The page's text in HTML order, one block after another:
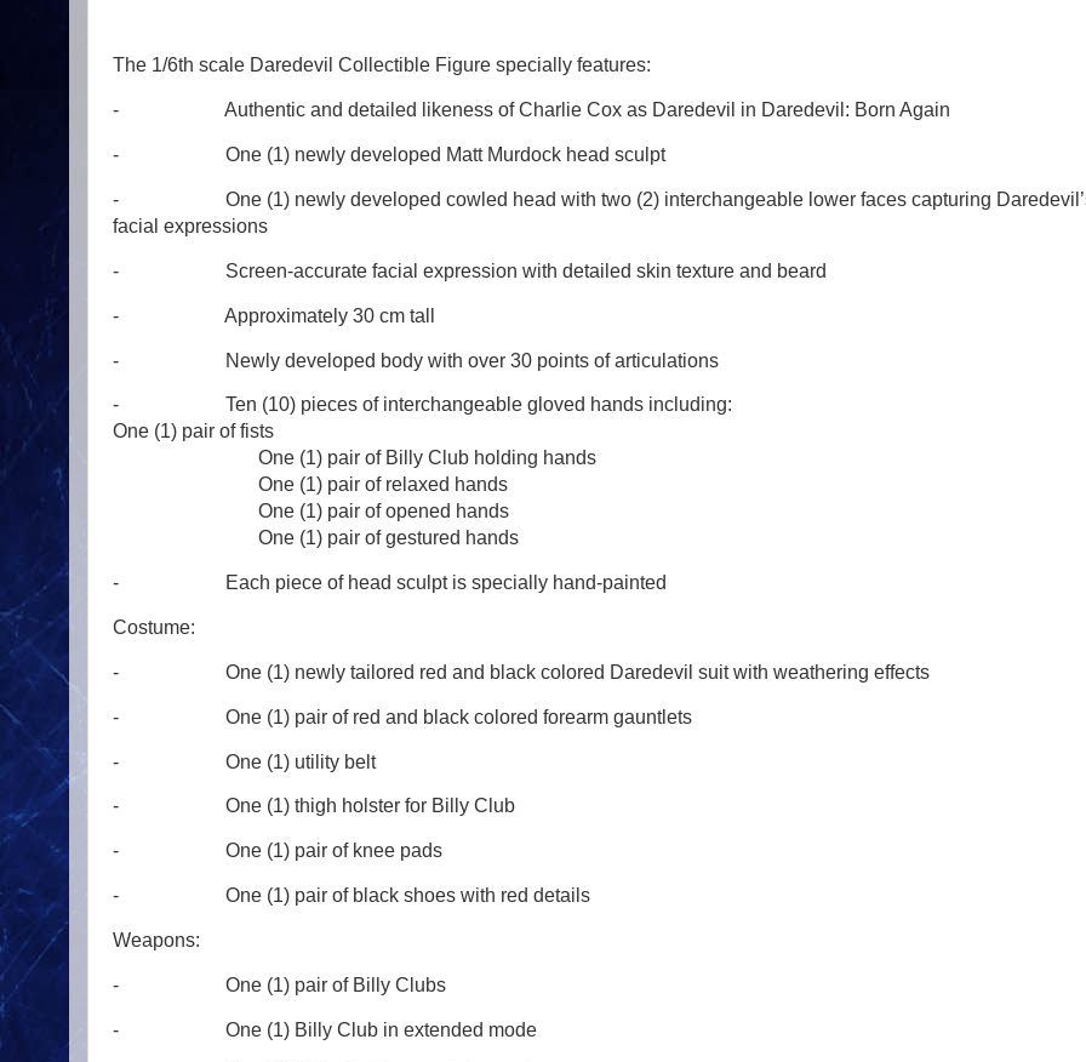
The 1/6th scale Daredevil Collectible Figure specially features:
- Authentic and detailed likeness of Charlie Cox as Daredevil in Daredevil: Born Again
- One (1) newly developed Matt Murdock head sculpt
- One (1) newly developed cowled head with two (2) interchangeable lower faces capturing
facial expressions
- Screen-accurate facial expression with detailed skin texture and beard
- Approximately 30 cm tall
- Newly developed body with over 30 points of articulations
- Ten (10) pieces of interchangeable gloved hands
One (1) pair of fists
One (1) pair of Billy Club holding hands
One (1) pair of relaxed hands
One (1) pair of opened hands
One (1) pair of gestured hands
- Each piece of head sculpt is specially hand-painted
Costume:
- One (1) newly tailored red and black colored Daredevil suit with weathering effects
- One (1) pair of red and black colored forearm gauntlets
- One (1) utility belt
- One (1) thigh holster for Billy Club
- One (1) pair of knee pads
- One (1) pair of black shoes with red details
Weapons:
- One (1) pair of Billy Clubs
- One (1) Billy Club in extended mode